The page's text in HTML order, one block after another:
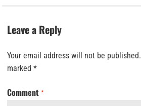
Leave a Reply
Your email address will not be published.
marked *
Comment *